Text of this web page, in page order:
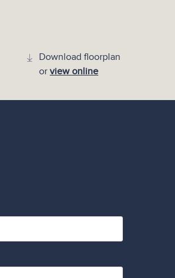
Download floorplan
or view online